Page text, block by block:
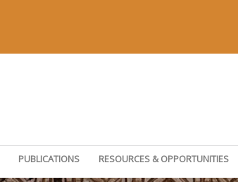
PUBLICATIONS RESOURCES & OPPORTUNITIES